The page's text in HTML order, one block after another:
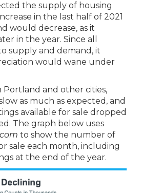
the supply of housing
in the last half of 2021
would decrease, as it
in the year. Since all
supply and demand, it
would wane under
Portland and other cities,
as much as expected, and
available for sale dropped
The graph below uses
to show the number of
sale each month, including
at the end of the year.